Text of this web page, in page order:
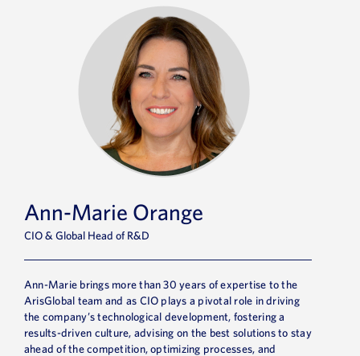
Ann-Marie Orange
CIO & Global Head of R&D
Ann-Marie brings more than 30 years of expertise to the
ArisGlobal team and as CIO plays a pivotal role in driving
the company’s technological development, fostering a
results-driven culture, advising on the best solutions to stay
ahead of the competition, optimizing processes, and